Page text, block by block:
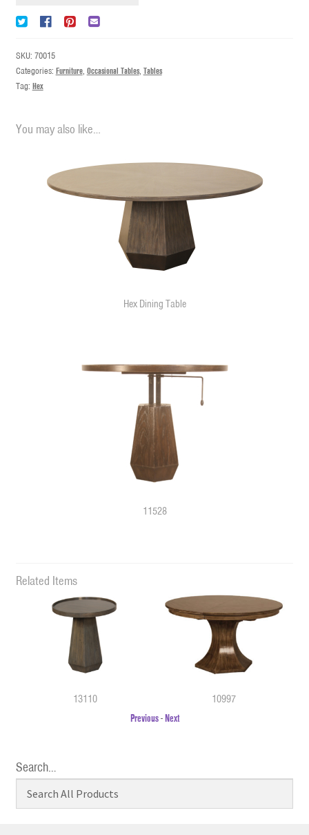
SKU: 70015
Categories: Furniture, Occasional Tables, Tables
Tag: Hex
You may also like…
Hex Dining Table
11528
Related Items
13110
10997
Previous-Next
Search…